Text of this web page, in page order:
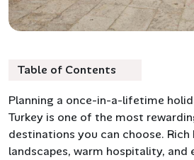
Table of Contents
Planning a once-in-a-lifetime
Turkey is one of the most
destinations you can choose.
landscapes, warm hospitality, and